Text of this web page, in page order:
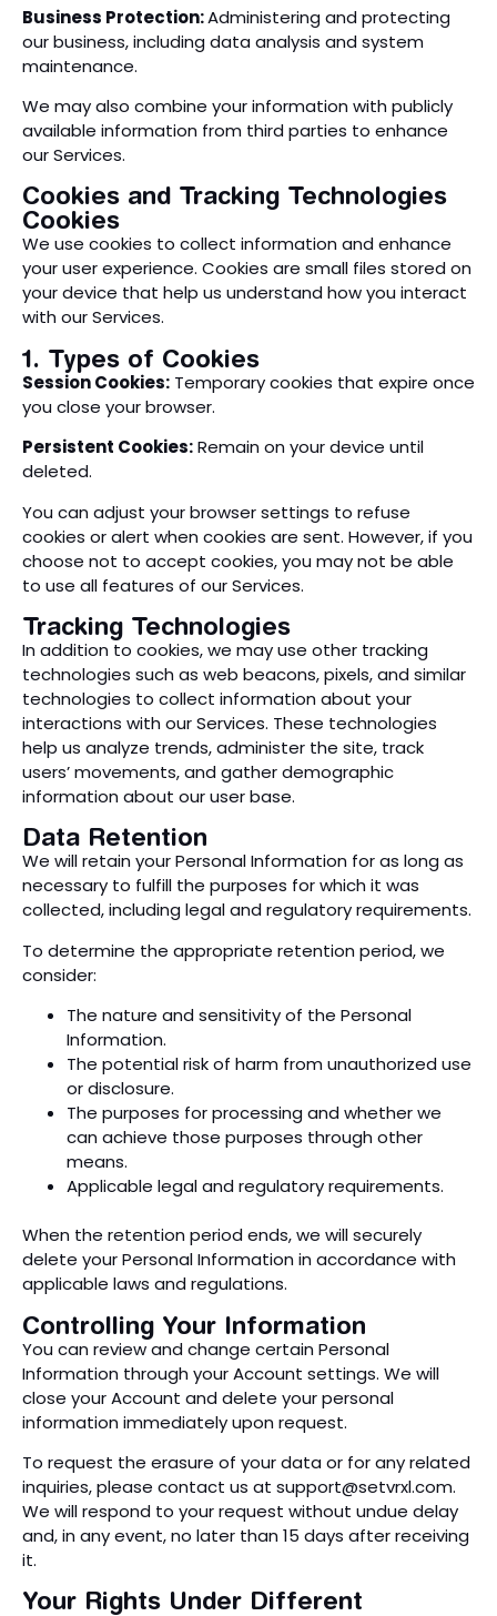
Business Protection:Administering and protecting
our business, including data analysis and system
maintenance.
We may also combine your information with publicly
available information from third parties to enhance
our Services.
Cookies and Tracking Technologies
Cookies
We use cookies to collect information and enhance
your user experience. Cookies are small files stored on
your device that help us understand how you interact
with our Services.
1. Types of Cookies
Session Cookies: Temporary cookies that expire once
you close your browser.
Persistent Cookies:Remain on your device until
deleted.
You can adjust your browser settings to refuse
cookies or alert when cookies are sent. However, if you
choose not to accept cookies, you may not be able
to use all features of our Services.
Tracking Technologies
In addition to cookies, we may use other tracking
technologies such as web beacons, pixels, and similar
technologies to collect information about your
interactions with our Services. These technologies
help us analyze trends, administer the site, track
users’ movements, and gather demographic
information about our user base.
Data Retention
We will retain your Personal Information for as long as
necessary to fulfill the purposes for which it was
collected, including legal and regulatory requirements.
To determine the appropriate retention period, we
consider:
The nature and sensitivity of the Personal
Information.
The potential risk of harm from unauthorized use
or disclosure.
The purposes for processing and whether we
can achieve those purposes through other
means.
Applicable legal and regulatory requirements.
When the retention period ends, we will securely
delete your Personal Information in accordance with
applicable laws and regulations.
Controlling Your Information
You can review and change certain Personal
Information through your Account settings. We will
close your Account and delete your personal
information immediately upon request.
To request the erasure of your data or for any related
inquiries, please contact us at support@setvrxl.com.
We will respond to your request without undue delay
and, in any event, no later than 15 days after receiving
it.
Your Rights Under Different